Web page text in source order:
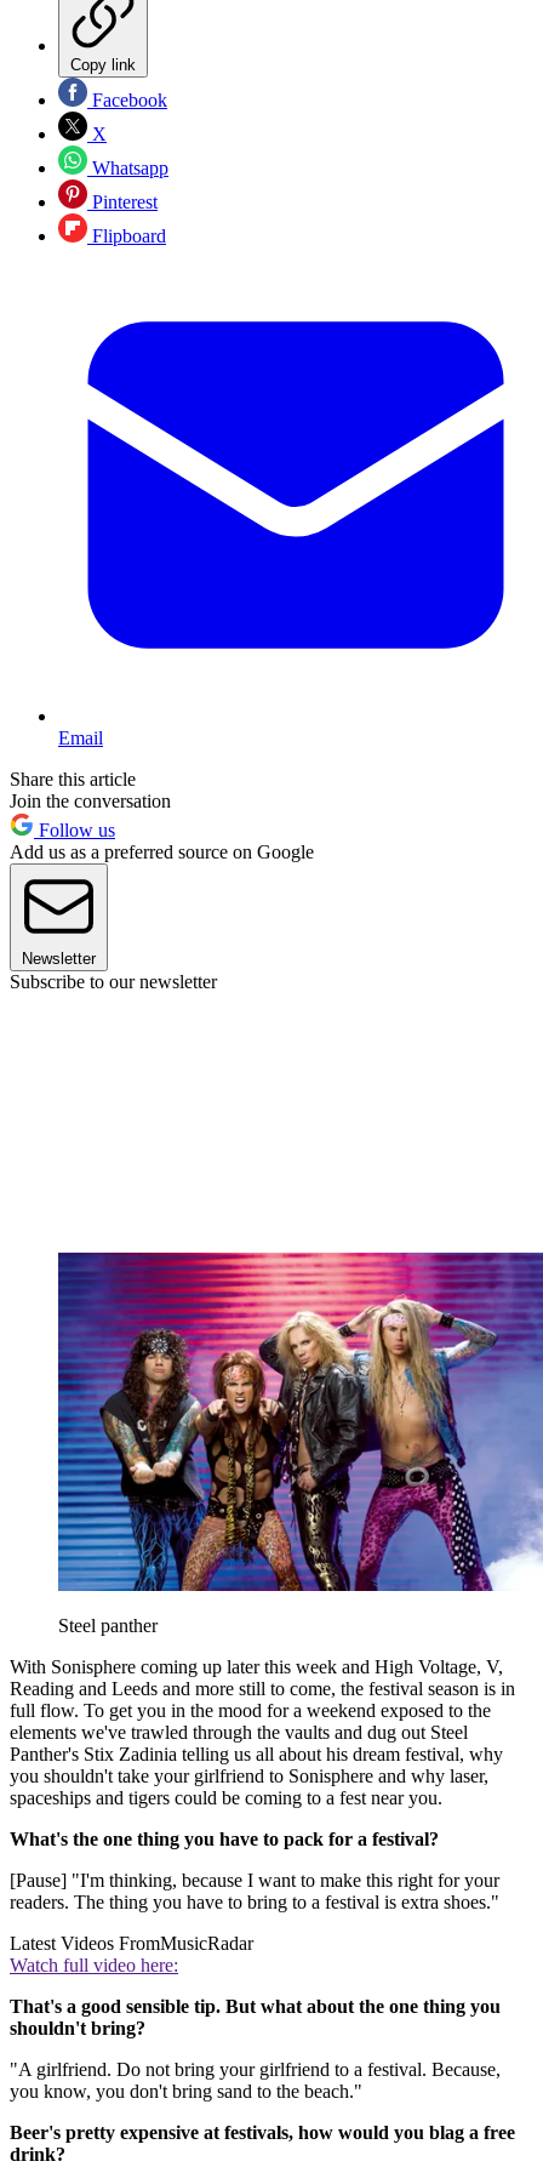
Copy link
Facebook
X
Whatsapp
Pinterest
Flipboard
Email
Share this article
Join the conversation
Follow us
Add us as a preferred source on Google
Newsletter
Subscribe to our newsletter
Steel panther
With Sonisphere coming up later this week and High Voltage, V,
Reading and Leeds and more still to come, the festival season is in
full flow. To get you in the mood for a weekend exposed to the
elements we've trawled through the vaults and dug out Steel
Panther's Stix Zadinia telling us all about his dream festival, why
you shouldn't take your girlfriend to Sonisphere and why laser,
spaceships and tigers could be coming to a fest near you.
What's the one thing you have to pack for a festival?
[Pause] "I'm thinking, because I want to make this right for your
readers. The thing you have to bring to a festival is extra shoes."
Latest Videos FromMusicRadar
Watch full video here:
That's a good sensible tip. But what about the one thing you
shouldn't bring?
"A girlfriend. Do not bring your girlfriend to a festival. Because,
you know, you don't bring sand to the beach."
Beer's pretty expensive at festivals, how would you blag a free
drink?